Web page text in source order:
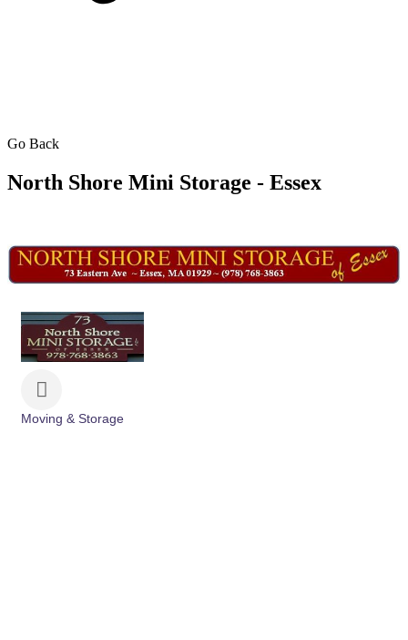
Go Back
North Shore Mini Storage - Essex
Moving & Storage